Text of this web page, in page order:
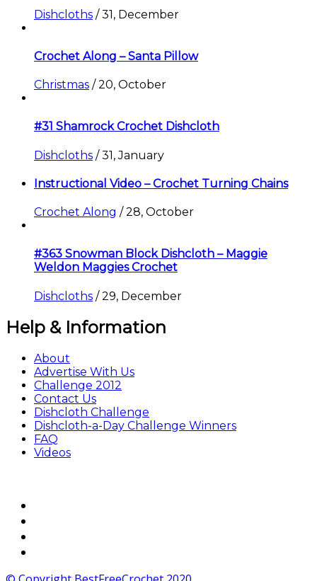
Dishcloths /31, December
Crochet Along – Santa Pillow
Christmas /20, October
#31 Shamrock Crochet Dishcloth
Dishcloths /31, January
Instructional Video – Crochet Turning Chains
Crochet Along /28, October
#363 Snowman Block Dishcloth – Maggie
Weldon Maggies Crochet
Dishcloths /29, December
Help & Information
About
Advertise With Us
Challenge 2012
Contact Us
Dishcloth Challenge
Dishcloth-a-Day Challenge Winners
FAQ
Videos